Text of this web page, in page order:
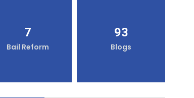
7
Bail Reform
93
Blogs